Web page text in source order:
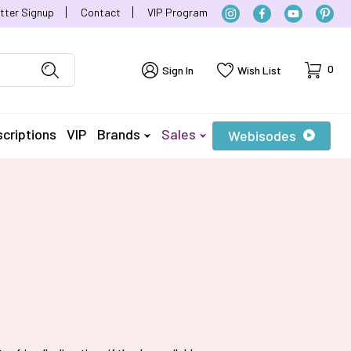
Signup Contact VIP Program
Sign In Wish List Cart
0
VIP Brands Sales Webisodes